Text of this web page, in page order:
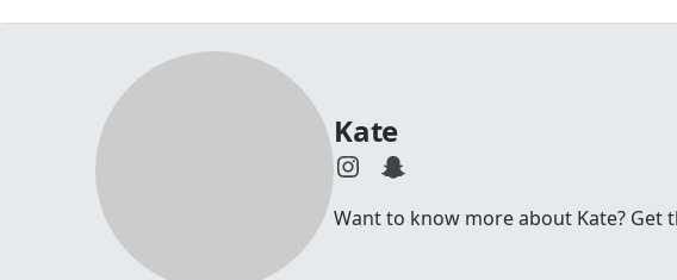
Kate
Want to know more about Kate? Get